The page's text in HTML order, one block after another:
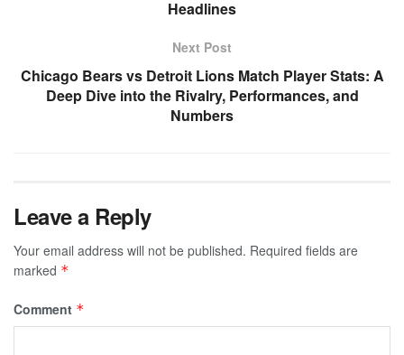
Headlines
Next Post
Chicago Bears vs Detroit Lions Match Player Stats: A
Deep Dive into the Rivalry, Performances, and
Numbers
Leave a Reply
Your email address will not be published. Required fields are
marked *
Comment *